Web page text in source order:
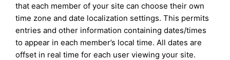
that each member of your site can choose their own
time zone and date localization settings. This permits
entries and other information containing dates/times
to appear in each member’s local time. All dates are
offset in real time for each user viewing your site.